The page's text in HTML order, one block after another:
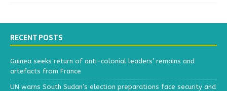
RECENT POSTS
Guinea seeks return of anti-colonial leaders’ remains and
artefacts from France
UN warns South Sudan’s election preparations face security and